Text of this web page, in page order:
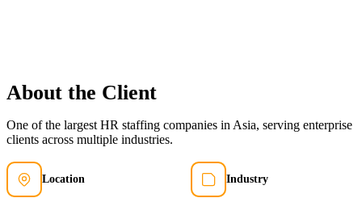
About the Client
One of the largest HR staffing companies in Asia, serving enterprise
clients across multiple industries.
Location Industry